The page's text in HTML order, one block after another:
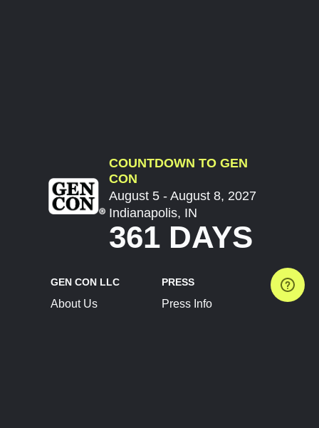
COUNTDOWN TO GEN
CON
August 5 - August 8, 2027
Indianapolis, IN
361 DAYS
GEN CON LLC
About Us
PRESS
Press Info